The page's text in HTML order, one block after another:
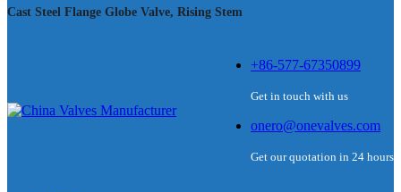
Cast Steel Flange Globe Valve, Rising Stem
+86-577-67350899
Get in touch with us
onero@onevalves.com
Get our quotation in 24 hours